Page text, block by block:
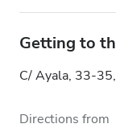
Getting to
C/ Ayala, 33-
Directions from